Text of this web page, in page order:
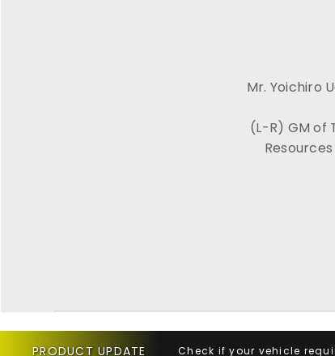
Mr. Yoichiro
(L-R) GM of
PRODUCT UPDATE Check if your vehicle